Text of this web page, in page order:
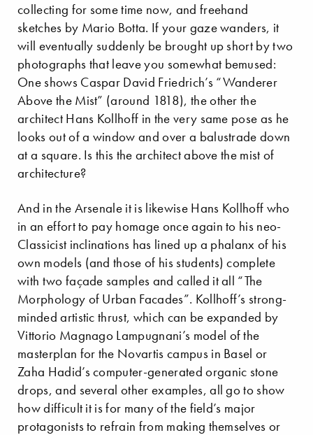
collecting for some time now, and freehand
sketches by Mario Botta. If your gaze wanders, it
will eventually suddenly be brought up short by two
photographs that leave you somewhat bemused:
One shows Caspar David Friedrich’s “Wanderer
Above the Mist” (around 1818), the other the
architect Hans Kollhoff in the very same pose as he
looks out of a window and over a balustrade down
at a square. Is this the architect above the mist of
architecture?
And in the Arsenale it is likewise Hans Kollhoff who
in an effort to pay homage once again to his neo-
Classicist inclinations has lined up a phalanx of his
own models (and those of his students) complete
with two façade samples and called it all “The
Morphology of Urban Facades”. Kollhoff’s strong-
minded artistic thrust, which can be expanded by
Vittorio Magnago Lampugnani’s model of the
masterplan for the Novartis campus in Basel or
Zaha Hadid’s computer-generated organic stone
drops, and several other examples, all go to show
how difficult it is for many of the field’s major
protagonists to refrain from making themselves or